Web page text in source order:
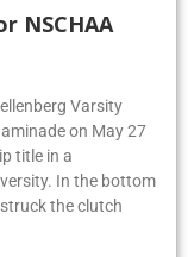
NSCHAA
Varsity
on May 27
title in a
In the bottom
the clutch